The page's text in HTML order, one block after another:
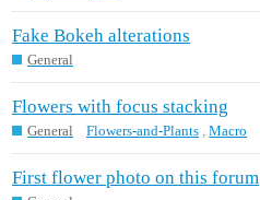
Fake Bokeh alterations
General
Flowers with focus stacking
General Flowers-and-Plants ,Macro
First flower photo on this forum